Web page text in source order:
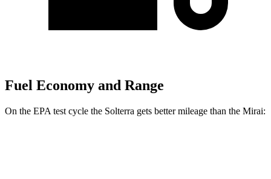
Fuel Economy and Range
On the EPA test cycle the Solterra gets better mileage than the Mirai: